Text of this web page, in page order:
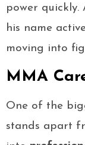
power
his name
moving into
MMA
One of the
stands apart